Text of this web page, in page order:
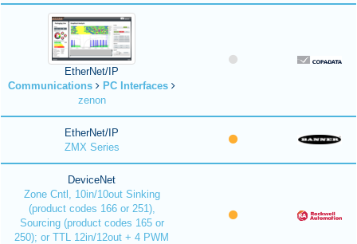
EtherNet/IP
Communications
PC Interfaces
zenon
EtherNet/IP
ZMX Series
DeviceNet
Zone Cntl, 10in/10out Sinking
(product codes 166 or 251),
Sourcing (product codes 165 or
250); or TTL 12in/12out + 4 PWM